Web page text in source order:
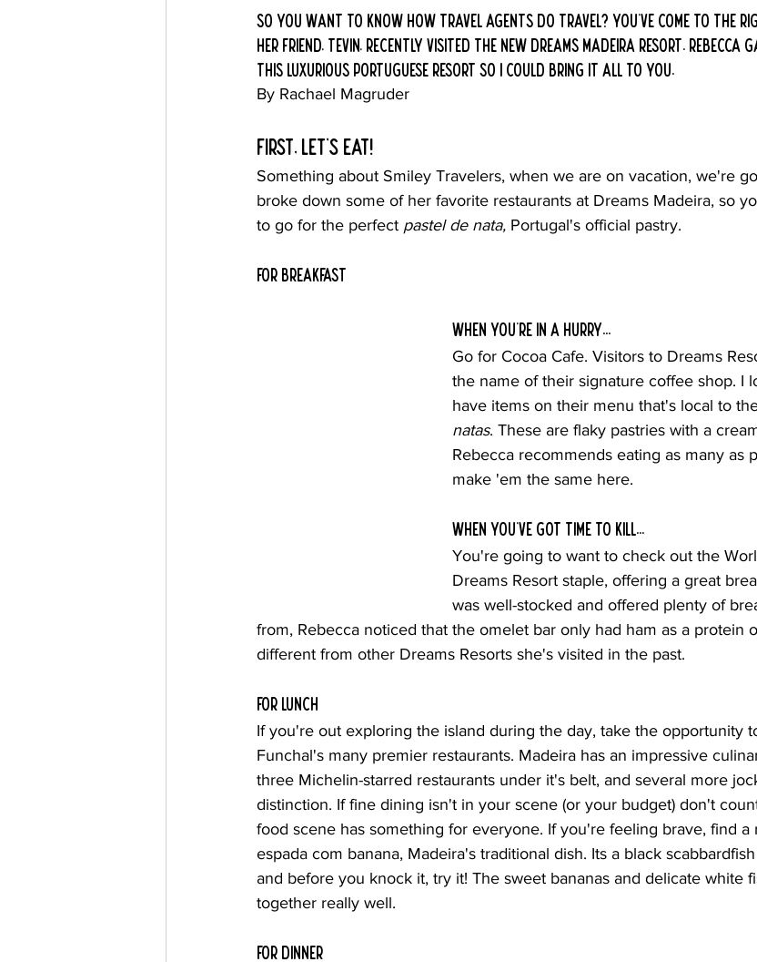
so you want to know how travel agents do travel? You've come to the
her friend, tevin, recently visited the new Dreams Madeira resort. Rebecca
this luxurious Portuguese resort so I could bring it all to you.
By Rachael Magruder
first, Let's eat!
Something about Smiley Travelers, when we are on vacation, we're
broke down some of her favorite restaurants at Dreams Madeira, so
to go for the perfect pastel de nata, Portugal's official pastry.
For breakfast
When you're in a hurry...
Go for Cocoa Cafe. Visitors to Dreams
the name of their signature coffee shop. I
have items on their menu that's local to
natas. These are flaky pastries with a
Rebecca recommends eating as many as
make 'em the same here.
When you've got time to kill...
You're going to want to check out the
Dreams Resort staple, offering a great
was well-stocked and offered plenty of
from, Rebecca noticed that the omelet bar only had ham as a protein
different from other Dreams Resorts she's visited in the past.
for lunch
If you're out exploring the island during the day, take the opportunity
Funchal's many premier restaurants. Madeira has an impressive
three Michelin-starred restaurants under it's belt, and several more
distinction. If fine dining isn't in your scene (or your budget) don't
food scene has something for everyone. If you're feeling brave, find a
espada com banana, Madeira's traditional dish. Its a black
and before you knock it, try it! The sweet bananas and delicate white
together really well.
for dinner